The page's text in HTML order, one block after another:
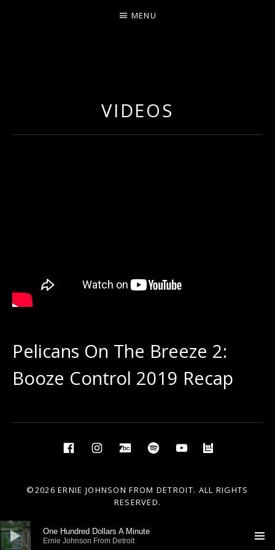
MENU
VIDEOS
Pelicans On The Breeze 2:
Booze Control 2019 Recap
Social Media Profiles
FacebookInstagramBandCamp
SpotifyYouTube
©2026 ERNIE JOHNSON FROM DETROIT. ALL RIGHTS
RESERVED.
Audio Player
Ernie Johnson From Detroit
One Hundred Dollars A Minute